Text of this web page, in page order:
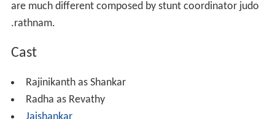
are much different composed by stunt coordinator judo
.rathnam.
Cast
Rajinikanth as Shankar
Radha as Revathy